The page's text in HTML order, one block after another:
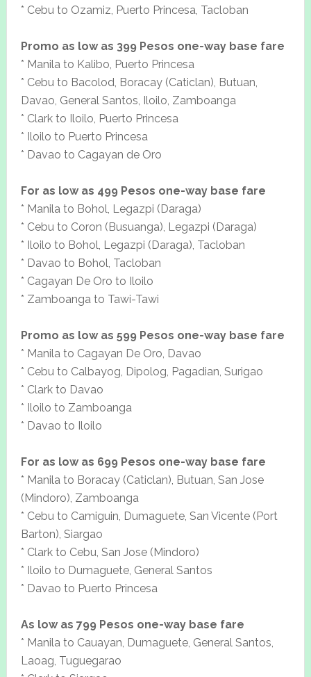
* Cebu to Ozamiz, Puerto Princesa, Tacloban
Promo as low as 399 Pesos one-way base fare
* Manila to Kalibo, Puerto Princesa
* Cebu to Bacolod, Boracay (Caticlan), Butuan,
Davao, General Santos, Iloilo, Zamboanga
* Clark to Iloilo, Puerto Princesa
* Iloilo to Puerto Princesa
* Davao to Cagayan de Oro
For as low as 499 Pesos one-way base fare
* Manila to Bohol, Legazpi (Daraga)
* Cebu to Coron (Busuanga), Legazpi (Daraga)
* Iloilo to Bohol, Legazpi (Daraga), Tacloban
* Davao to Bohol, Tacloban
* Cagayan De Oro to Iloilo
* Zamboanga to Tawi-Tawi
Promo as low as 599 Pesos one-way base fare
* Manila to Cagayan De Oro, Davao
* Cebu to Calbayog, Dipolog, Pagadian, Surigao
* Clark to Davao
* Iloilo to Zamboanga
* Davao to Iloilo
For as low as 699 Pesos one-way base fare
* Manila to Boracay (Caticlan), Butuan, San Jose
(Mindoro), Zamboanga
* Cebu to Camiguin, Dumaguete, San Vicente (Port
Barton), Siargao
* Clark to Cebu, San Jose (Mindoro)
* Iloilo to Dumaguete, General Santos
* Davao to Puerto Princesa
As low as 799 Pesos one-way base fare
* Manila to Cauayan, Dumaguete, General Santos,
Laoag, Tuguegarao